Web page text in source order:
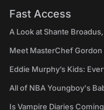
Fast Access
A Look at Shante
Meet MasterChef Gordon
Eddie Murphy’s Kids:
All of NBA Youngboy's
Is Vampire Diaries